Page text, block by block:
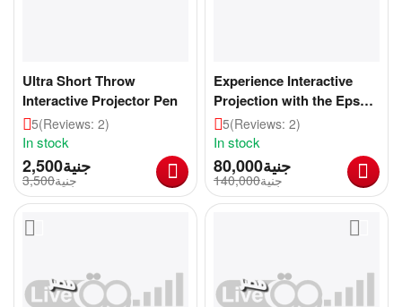
Ultra Short Throw
Interactive Projector Pen
5(Reviews: 2)
In stock
جنية2,500
جنية3,500
Experience Interactive
Projection with the Epson
BrightLink 697Ui
5(Reviews: 2)
In stock
جنية80,000
جنية140,000